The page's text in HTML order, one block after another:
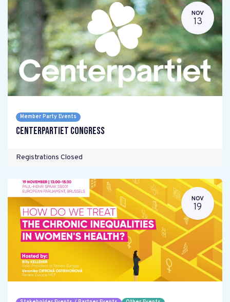
NOV
13
Member Party Events
Centerpartiet Congress
Registrations Closed
NOV
19